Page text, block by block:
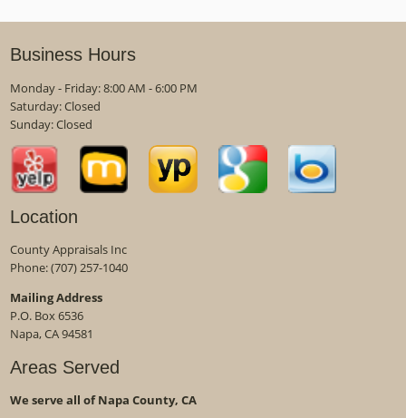
Business Hours
Monday - Friday: 8:00 AM - 6:00 PM
Saturday: Closed
Sunday: Closed
Location
County Appraisals Inc
Phone:(707) 257-1040
Mailing Address
P.O. Box 6536
Napa, CA 94581
Areas Served
We serve all of Napa County, CA